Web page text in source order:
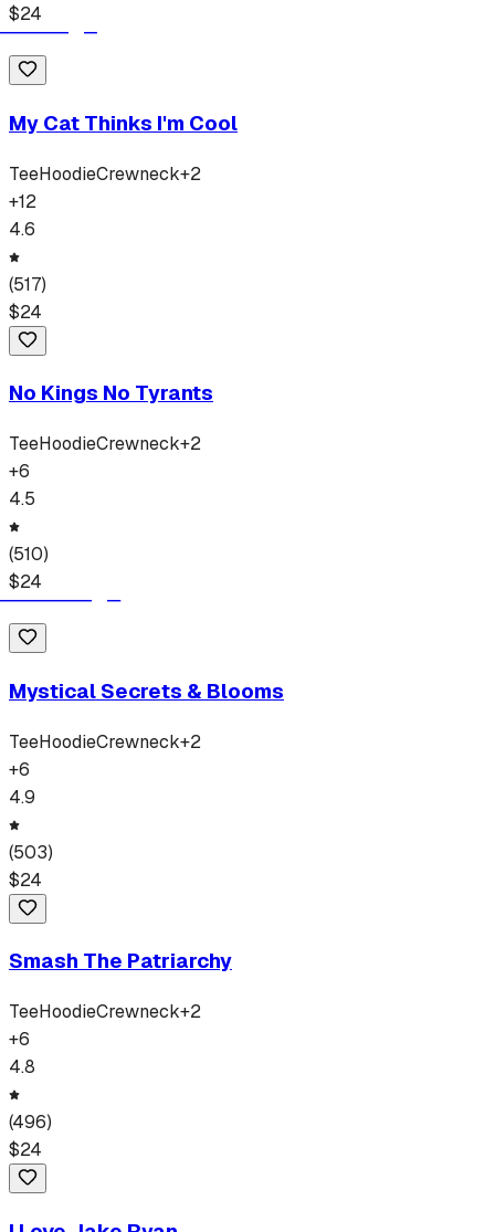
$24
My Cat Thinks I'm Cool
TeeHoodieCrewneck+2
+12
4.6
(517)
$24
No Kings No Tyrants
TeeHoodieCrewneck+2
+6
4.5
(510)
$24
Mystical Secrets & Blooms
TeeHoodieCrewneck+2
+6
4.9
(503)
$24
Smash The Patriarchy
TeeHoodieCrewneck+2
+6
4.8
(496)
$24